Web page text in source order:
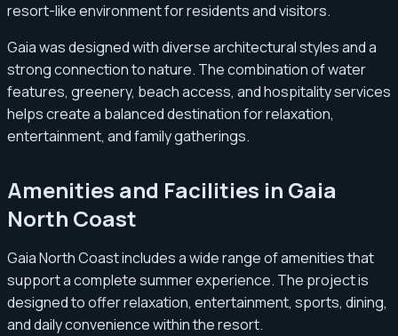
resort-like environment for residents and visitors.
Gaia was designed with diverse architectural styles and a
strong connection to nature. The combination of water
features, greenery, beach access, and hospitality services
helps create a balanced destination for relaxation,
entertainment, and family gatherings.
Amenities and Facilities in Gaia
North Coast
Gaia North Coast includes a wide range of amenities that
support a complete summer experience. The project is
designed to offer relaxation, entertainment, sports, dining,
and daily convenience within the resort.